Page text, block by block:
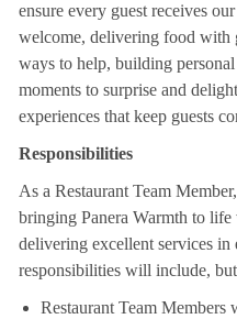
ensure every guest receives
welcome, delivering food with
ways to help, building
moments to surprise and
experiences that keep guests
Responsibilities
As a Restaurant Team
bringing Panera Warmth to
delivering excellent services
responsibilities will include,
Restaurant Team